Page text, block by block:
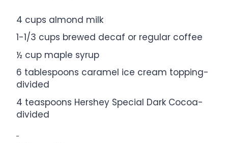
4 cups almond milk
1-1/3 cups brewed decaf or regular coffee
½ cup maple syrup
6 tablespoons caramel ice cream topping-
divided
4 teaspoons Hershey Special Dark Cocoa-
divided